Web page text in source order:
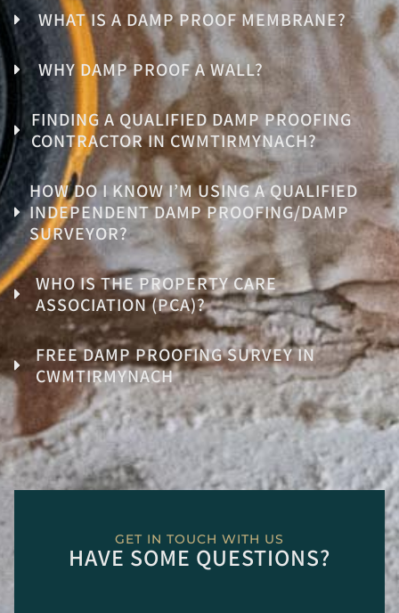
WHAT IS A DAMP PROOF MEMBRANE?
WHY DAMP PROOF A WALL?
FINDING A QUALIFIED DAMP PROOFING
CONTRACTOR IN CWMTIRMYNACH?
HOW DO I KNOW I’M USING A QUALIFIED
INDEPENDENT DAMP PROOFING/DAMP
SURVEYOR?
WHO IS THE PROPERTY CARE
ASSOCIATION (PCA)?
FREE DAMP PROOFING SURVEY IN
CWMTIRMYNACH
GET IN TOUCH WITH US
HAVE SOME QUESTIONS?